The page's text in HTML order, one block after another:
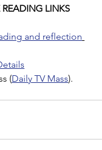
LINKS
and reflection
(Daily TV Mass).